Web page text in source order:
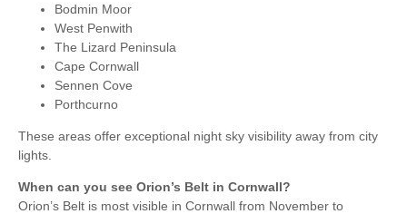
Bodmin Moor
West Penwith
The Lizard Peninsula
Cape Cornwall
Sennen Cove
Porthcurno
These areas offer exceptional night sky visibility away from city
lights.
When can you see Orion’s Belt in Cornwall?
Orion’s Belt is most visible in Cornwall from November to